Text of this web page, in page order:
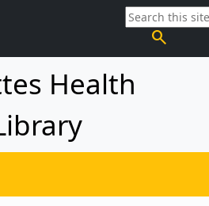
search
Health